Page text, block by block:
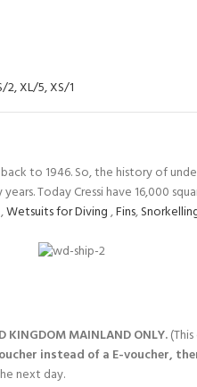
2,XL/5,XS/1
to 1946. So, the history of
Today Cressi have 16,000
,Wetsuits for Diving,Fins,
KINGDOM MAINLAND ONLY.
instead of a E-voucher,
next day.